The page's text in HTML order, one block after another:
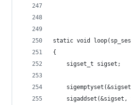
static void
{
	sigset_t sigset;
sigaddset(&sigset,